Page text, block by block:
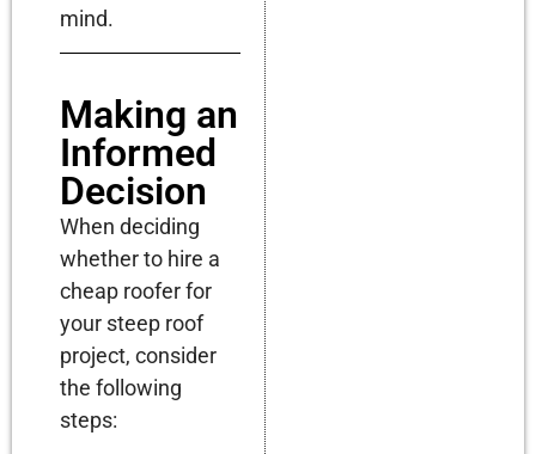
mind.
Making an
Informed
Decision
When deciding
whether to hire a
cheap roofer for
your steep roof
project, consider
the following
steps: